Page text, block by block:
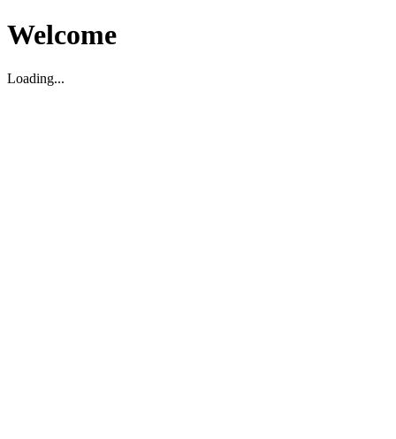
Welcome
Loading...